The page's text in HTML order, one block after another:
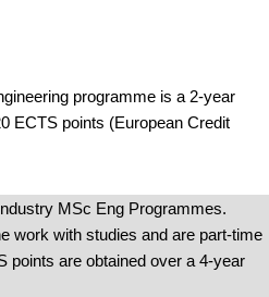
programme is a 2-year
ECTS points (European Credit
MSc Eng Programmes.
work with studies and are part-time
points are obtained over a 4-year